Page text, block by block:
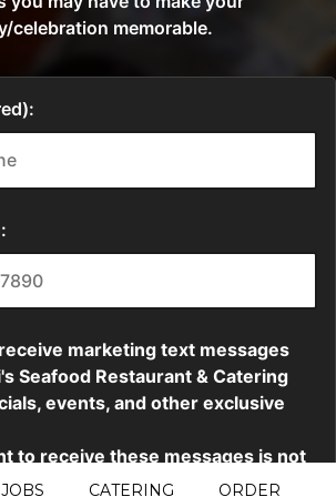
JOBS CATERING ORDER